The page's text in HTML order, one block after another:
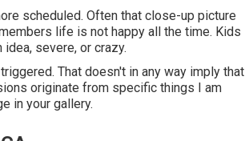
scheduled. Often that close-up picture
life is not happy all the time. Kids
severe, or crazy.
That doesn't in any way imply that
originate from specific things I am
in your gallery.